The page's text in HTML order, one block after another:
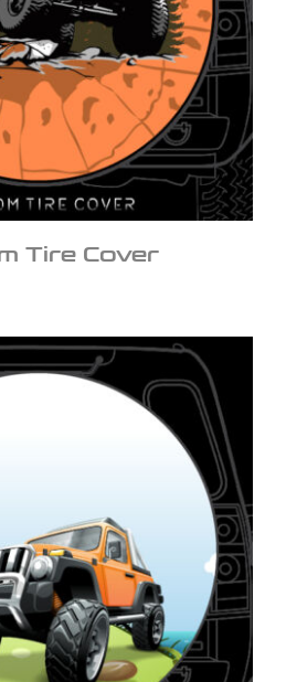
Tire Cover